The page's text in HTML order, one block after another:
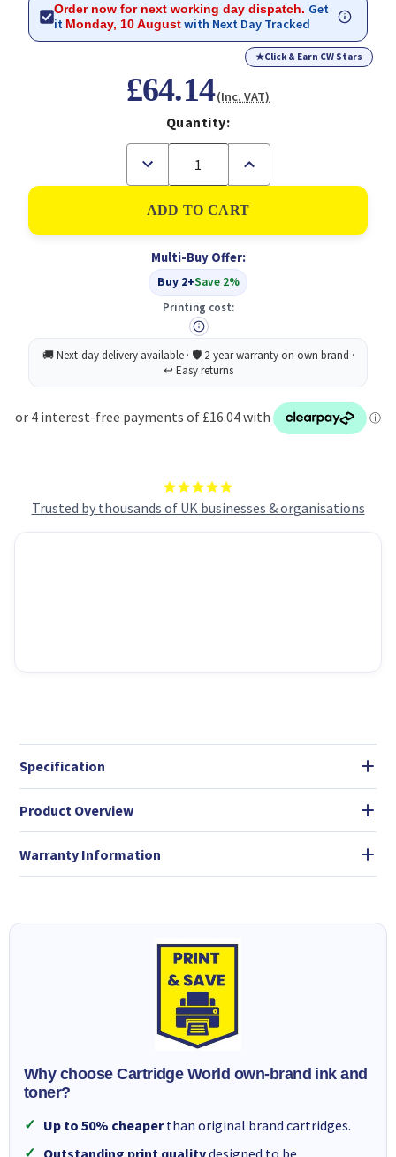
Trusted by thousands of UK businesses & organisations
Order now for next working day dispatch. Get
it Monday, 10 Augustwith Next Day Tracked
★Click & Earn CW Stars
£64.14(Inc. VAT)
Quantity:
Decrease
of
Katrin
Towel
Roll
Med
Blue
PK6
Increase
of
Katrin
Towel
Roll
Med
Blue
PK6
Multi-Buy Offer:
Buy 2+Save 2%
Printing cost:
Specification
Product Overview
Warranty Information
Why choose Cartridge World own-brand ink and
toner?
Up to 50% cheaperthan original brand cartridges.